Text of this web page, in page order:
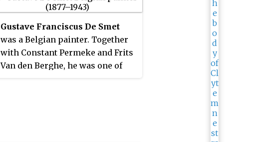
Gustave Franciscus De Smet
was a Belgian painter. Together
with Constant Permeke and Frits
Van den Berghe, he was one of